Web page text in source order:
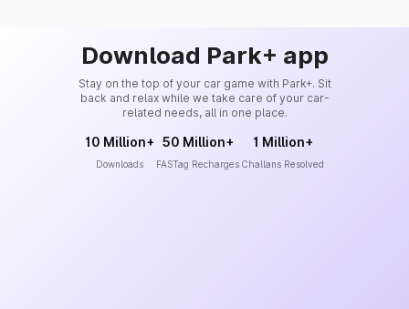
Download Park+ app
Stay on the top of your car game with Park+. Sit
back and relax while we take care of your car-
related needs, all in one place.
10 Million+
Downloads
50 Million+
FASTag Recharges
1 Million+
Challans Resolved